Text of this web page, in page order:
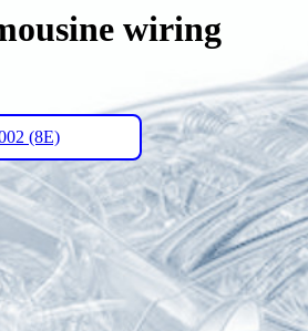
wiring
(8E)